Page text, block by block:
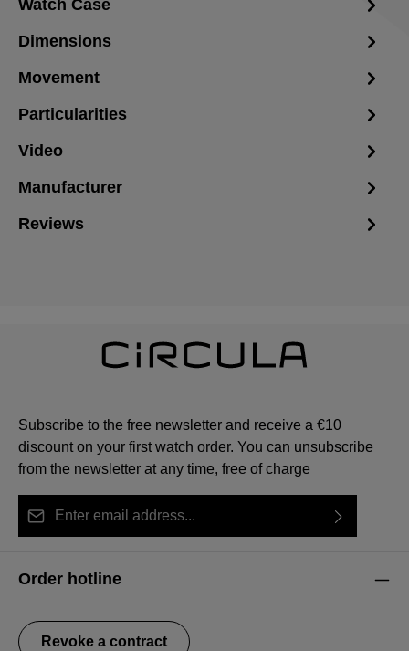
Watch Case
Dimensions
Movement
Particularities
Video
Manufacturer
Reviews
Subscribe to the free newsletter and receive a €10
discount on your first watch order. You can unsubscribe
from the newsletter at any time, free of charge
our
data protection information
general terms and conditions
Order hotline
Revoke a contract